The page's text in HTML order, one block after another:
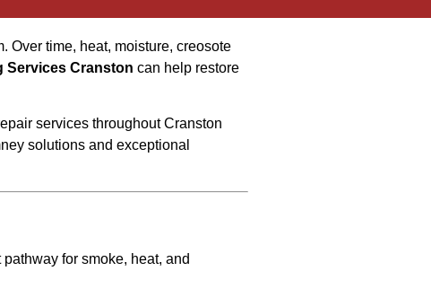
Over time, heat, moisture, creosote
Services Cranston can help restore
services throughout Cranston
solutions and exceptional
for smoke, heat, and